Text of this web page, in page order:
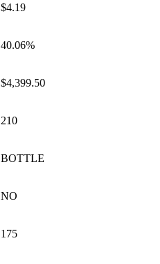
$4.19
40.06%
$4,399.50
210
BOTTLE
NO
175